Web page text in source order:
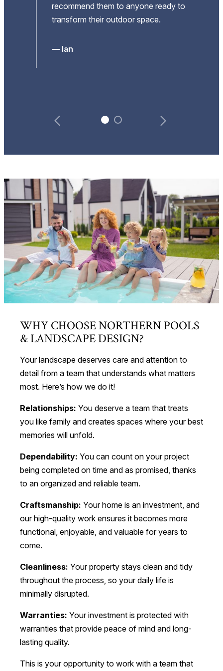
recommend them to anyone ready to
transform their outdoor space.
— Ian
WHY CHOOSE NORTHERN POOLS
& LANDSCAPE DESIGN?
Your landscape deserves care and attention to
detail from a team that understands what matters
most. Here’s how we do it!
Relationships: You deserve a team that treats
you like family and creates spaces where your best
memories will unfold.
Dependability: You can count on your project
being completed on time and as promised, thanks
to an organized and reliable team.
Craftsmanship: Your home is an investment, and
our high-quality work ensures it becomes more
functional, enjoyable, and valuable for years to
come.
Cleanliness: Your property stays clean and tidy
throughout the process, so your daily life is
minimally disrupted.
Warranties: Your investment is protected with
warranties that provide peace of mind and long-
lasting quality.
This is your opportunity to work with a team that